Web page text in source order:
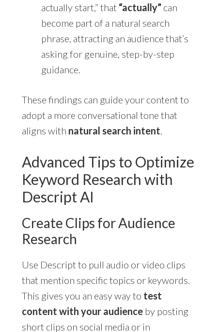
actually start,” that “actually”can
become part of a natural search
phrase, attracting an audience that’s
asking for genuine, step-by-step
guidance.
These findings can guide your content to
adopt a more conversational tone that
aligns with natural search intent
Advanced Tips to Optimize
Keyword Research with
Descript AI
Create Clips for Audience
Research
Use Descript to pull audio or video clips
that mention specific topics or keywords.
This gives you an easy way to test
content with your audienceby posting
short clips on social media or in